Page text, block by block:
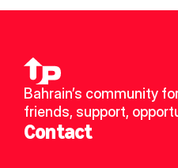
Bahrain’s community
friends, support,
Contact